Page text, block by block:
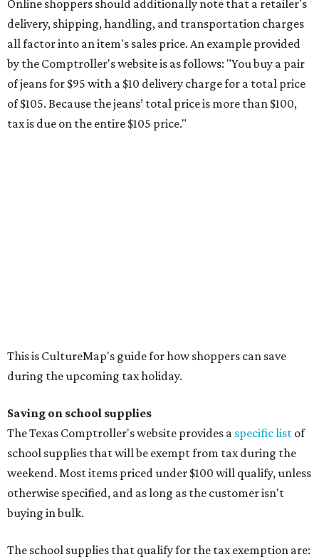
Saving on school supplies
The Texas Comptroller's website provides aspecific listof
school supplies that will be exempt from tax during the
weekend. Most items priced under $100 will qualify, unless
otherwise specified, and as long as the customer isn't
buying in bulk.
manila folders
Glue, paste, and glue sticks
Paper, including loose leaf ruled notebook paper, copy
paper, graph paper, tracing paper, manila paper,
colored paper, construction paper, and poster board
Pencil boxes and other school supply boxes
Scissors
Writing utensils, including pencils, pencil sharpeners,
crayons, and erasers